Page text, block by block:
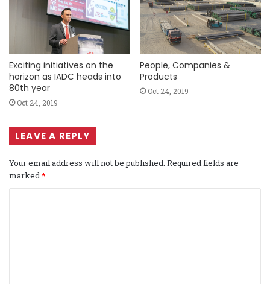
Exciting initiatives on the
horizon as IADC heads into
80th year
Oct 24, 2019
People, Companies &
Products
Oct 24, 2019
LEAVE A REPLY
Your email address will not be published. Required fields are
marked*